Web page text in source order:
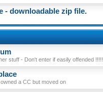
- downloadable zip file.
stuff - Don't enter if easily offended !!!!!
a CC but moved on